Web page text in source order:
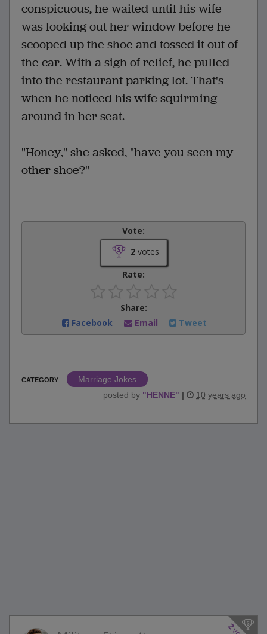
conspicuous, he waited until his wife
was looking out her window before he
scooped up the shoe and tossed it out of
the car. With a sigh of relief, he pulled
into the restaurant parking lot. That's
when he noticed his wife squirming
around in her seat.
"Honey," she asked, "have you seen my
other shoe?"
Vote:
2votes
Rate:
Share:
Facebook
Email Tweet
CATEGORY
Marriage Jokes
posted by "HENNE" | 10 years ago
2